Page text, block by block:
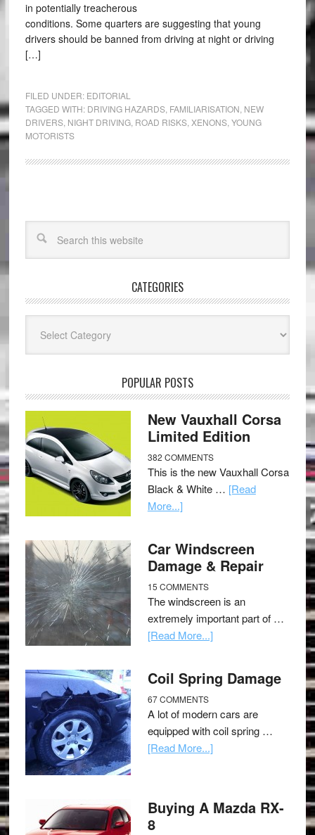
in potentially treacherous
conditions. Some quarters are suggesting that young
drivers should be banned from driving at night or driving
[…]
FILED UNDER: EDITORIAL
TAGGED WITH: DRIVING HAZARDS, FAMILIARISATION NEW
DRIVERS, NIGHT DRIVING, ROAD RISKS, XENONS, YOUNG
MOTORISTS
CATEGORIES
POPULAR POSTS
New Vauxhall Corsa
Limited Edition
382 COMMENTS
This is the new Vauxhall Corsa
Black & White … [Read
More...]
Car Windscreen
Damage & Repair
15 COMMENTS
The windscreen is an
extremely important part of …
[Read More...]
Coil Spring Damage
67 COMMENTS
A lot of modern cars are
equipped with coil spring …
[Read More...]
Buying A Mazda RX-
8